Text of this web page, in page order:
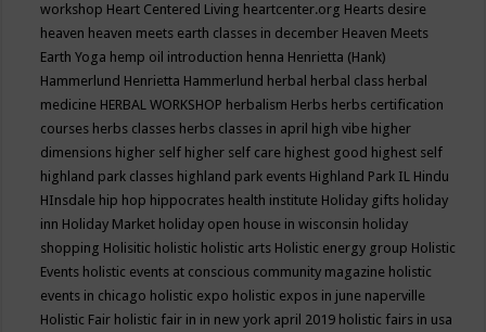
workshop Heart Centered Living heartcenter.org Hearts desire
heaven heaven meets earth classes in december Heaven Meets
Earth Yoga hemp oil introduction henna Henrietta (Hank)
Hammerlund Henrietta Hammerlund herbal herbal class herbal
medicine HERBAL WORKSHOP herbalism Herbs herbs certification
courses herbs classes herbs classes in april high vibe higher
dimensions higher self higher self care highest good highest self
highland park classes highland park events Highland Park IL Hindu
HInsdale hip hop hippocrates health institute Holiday gifts holiday
inn Holiday Market holiday open house in wisconsin holiday
shopping Holisitic holistic holistic arts Holistic energy group Holistic
Events holistic events at conscious community magazine holistic
events in chicago holistic expo holistic expos in june naperville
Holistic Fair holistic fair in in new york april 2019 holistic fairs in usa